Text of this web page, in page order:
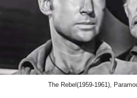
The Rebel(1959-1961),